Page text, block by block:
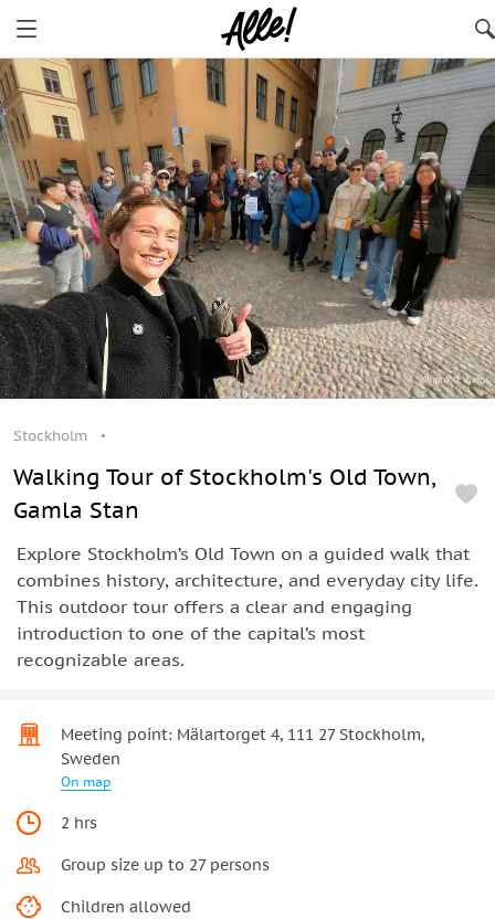
Stockholm
Walking Tour of Stockholm's Old Town,
Gamla Stan
Explore Stockholm’s Old Town on a guided walk that
combines history, architecture, and everyday city life.
This outdoor tour offers a clear and engaging
introduction to one of the capital’s most
recognizable areas.
Meeting point: Mälartorget 4, 111 27 Stockholm,
Sweden
On map
2 hrs
Group size up to 27 persons
Children allowed